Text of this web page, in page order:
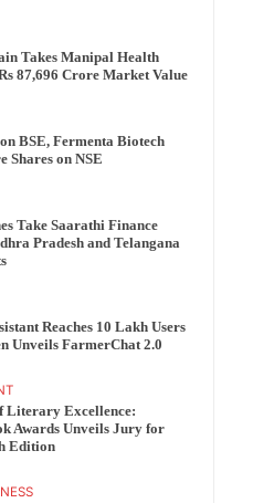
Takes Manipal Health
87,696 Crore Market Value
BSE, Fermenta Biotech
Shares on NSE
Take Saarathi Finance
Pradesh and Telangana
Reaches 10 Lakh Users
Unveils FarmerChat 2.0
Literary Excellence:
Awards Unveils Jury for
Edition